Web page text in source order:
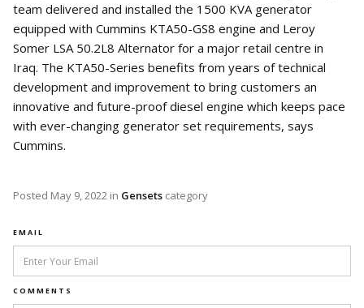
team delivered and installed the 1500 KVA generator
equipped with Cummins KTA50-GS8 engine and Leroy
Somer LSA 50.2L8 Alternator for a major retail centre in
Iraq. The KTA50-Series benefits from years of technical
development and improvement to bring customers an
innovative and future-proof diesel engine which keeps pace
with ever-changing generator set requirements, says
Cummins.
Posted May 9, 2022 in Gensets category
EMAIL
COMMENTS